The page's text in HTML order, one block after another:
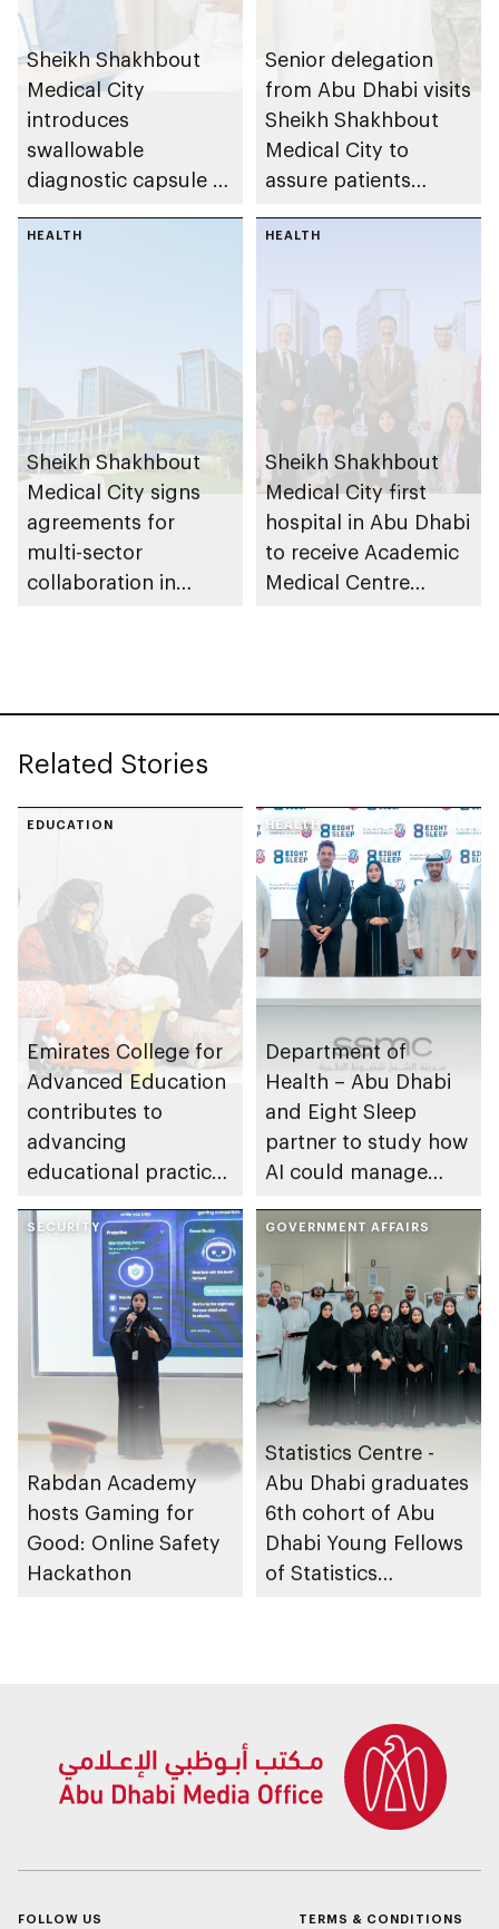
Sheikh Shakhbout
Medical City
introduces
swallowable
diagnostic capsule to
emergency detection
Senior delegation
from Abu Dhabi visits
Sheikh Shakhbout
Medical City to
assure patients
incidents, reaffirming
healthcare system
HEALTH
Sheikh Shakhbout
Medical City signs
agreements for
multi-sector
collaboration in
HEALTH
Sheikh Shakhbout
Medical City first
hospital in Abu Dhabi
to receive Academic
Medical Centre
Related Stories
EDUCATION
Emirates College for
Advanced Education
contributes to
advancing
educational practices
Gharssekum initiative
HEALTH
Department of
Health – Abu Dhabi
and Eight Sleep
partner to study how
AI could manage
SECURITY
Rabdan Academy
hosts Gaming for
Good: Online Safety
Hackathon
GOVERNMENT AFFAIRS
Statistics Centre -
Abu Dhabi graduates
6th cohort of Abu
Dhabi Young Fellows
of Statistics
FOLLOW US TERMS & CONDITIONS